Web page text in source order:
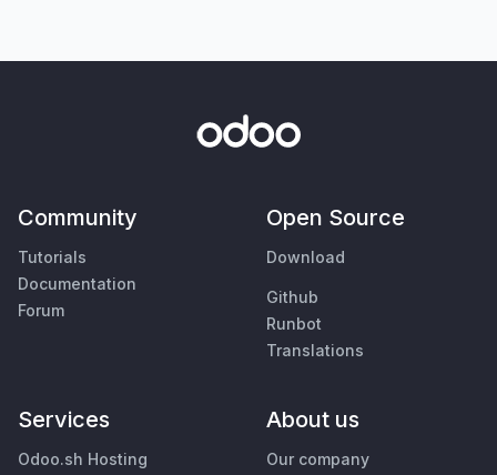
Community
Tutorials
Documentation
Forum
Open Source
Download
Github
Runbot
Translations
Services
Odoo.sh Hosting
About us
Our company